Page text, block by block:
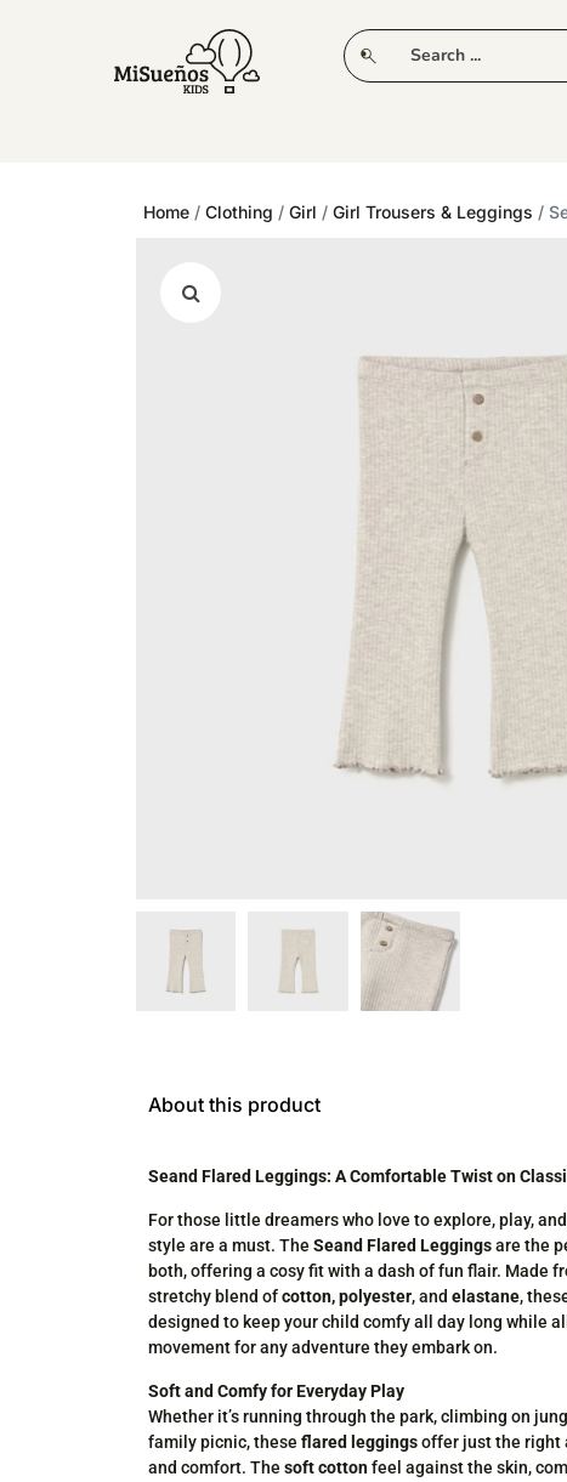
CLUB NEW IN CLOTHING
Home / Clothing / Girl / Girl Trousers & Leggings /
About this product
Seand Flared Leggings: A Comfortable Twist on
For those little dreamers who love to explore, play,
style are a must. The Seand Flared Leggingsare the
both, offering a cosy fit with a dash of fun flair. Made
stretchy blend ofcotton, polyester, and elastane,
designed to keep your child comfy all day long while
movement for any adventure they embark on.
Soft and Comfy for Everyday Play
Whether it’s running through the park, climbing on
family picnic, these flared leggingsoffer just the right
and comfort. The soft cottonfeel against the skin,